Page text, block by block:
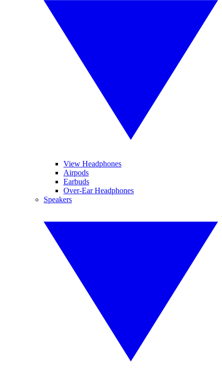
View Headphones
Airpods
Earbuds
Over-Ear Headphones
Speakers